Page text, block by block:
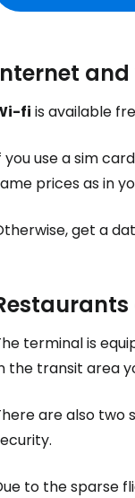
fi is available
you use a sim
prices as in
get a
terminal is
the transit area
are also two
to the sparse